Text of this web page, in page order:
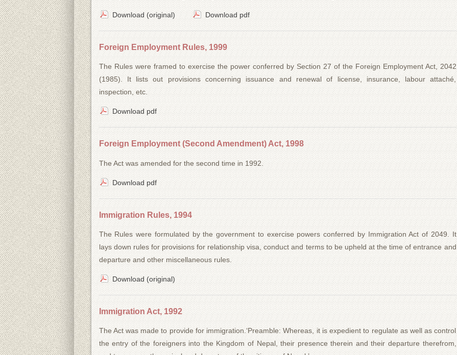
Download (original) Download pdf
Foreign Employment Rules, 1999
The Rules were framed to exercise the power conferred by Section 27 of the Foreign Employment Act, 2042
(1985). It lists out provisions concerning issuance and renewal of license, insurance, labour attaché,
inspection, etc.
Download pdf
Foreign Employment (Second Amendment) Act, 1998
The Act was amended for the second time in 1992.
Download pdf
Immigration Rules, 1994
The Rules were formulated by the government to exercise powers conferred by Immigration Act of 2049. It
lays down rules for provisions for relationship visa, conduct and terms to be upheld at the time of entrance and
departure and other miscellaneous rules.
Download (original)
Immigration Act, 1992
The Act was made to provide for immigration.‘Preamble: Whereas, it is expedient to regulate as well as control
the entry of the foreigners into the Kingdom of Nepal, their presence therein and their departure therefrom,